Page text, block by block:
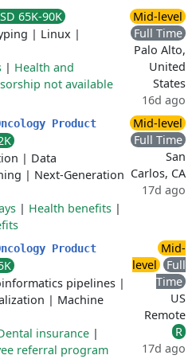
65K-90K
| Linux |
| Health and
not available
Mid-level
Full Time
Palo Alto,
United
States
16d ago
Product
| Data
| Next-Generation
| Health benefits |
Mid-level
Full Time
San
Carlos, CA
17d ago
Product
pipelines |
| Machine
insurance |
referral program
Mid-
level
Full
Time
US
Remote
R
17d ago